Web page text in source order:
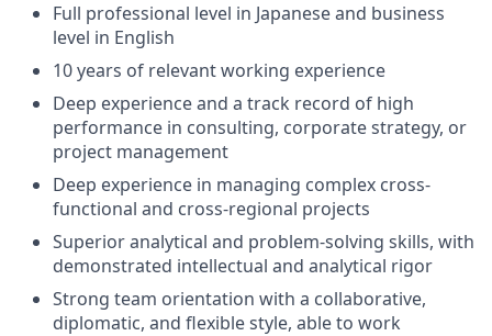
Full professional level in Japanese and business
level in English
10 years of relevant working experience
Deep experience and a track record of high
performance in consulting, corporate strategy, or
project management
Deep experience in managing complex cross-
functional and cross-regional projects
Superior analytical and problem-solving skills, with
demonstrated intellectual and analytical rigor
Strong team orientation with a collaborative,
diplomatic, and flexible style, able to work